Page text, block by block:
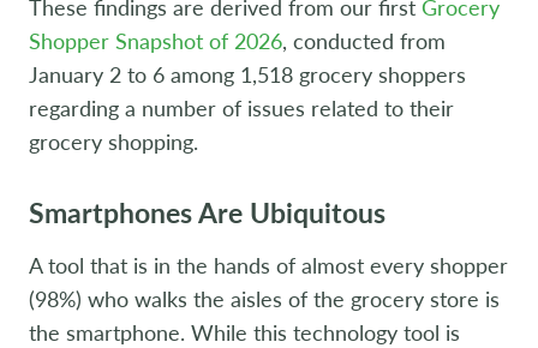
These findings are derived from our first Grocery
Shopper Snapshot of 2026, conducted from
January 2 to 6 among 1,518 grocery shoppers
regarding a number of issues related to their
grocery shopping.
Smartphones Are Ubiquitous
A tool that is in the hands of almost every shopper
(98%) who walks the aisles of the grocery store is
the smartphone. While this technology tool is